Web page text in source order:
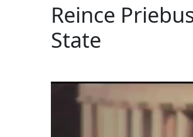
Reince
State